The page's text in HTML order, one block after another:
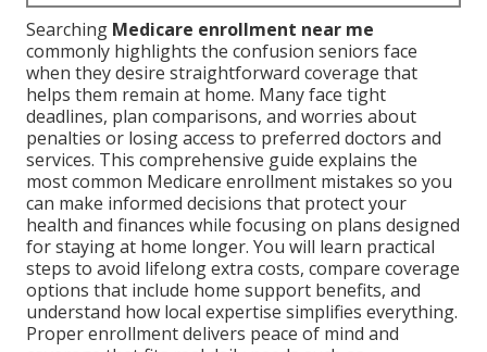
Searching Medicare enrollment near me
commonly highlights the confusion seniors face
when they desire straightforward coverage that
helps them remain at home. Many face tight
deadlines, plan comparisons, and worries about
penalties or losing access to preferred doctors and
services. This comprehensive guide explains the
most common Medicare enrollment mistakes so you
can make informed decisions that protect your
health and finances while focusing on plans designed
for staying at home longer. You will learn practical
steps to avoid lifelong extra costs, compare coverage
options that include home support benefits, and
understand how local expertise simplifies everything.
Proper enrollment delivers peace of mind and